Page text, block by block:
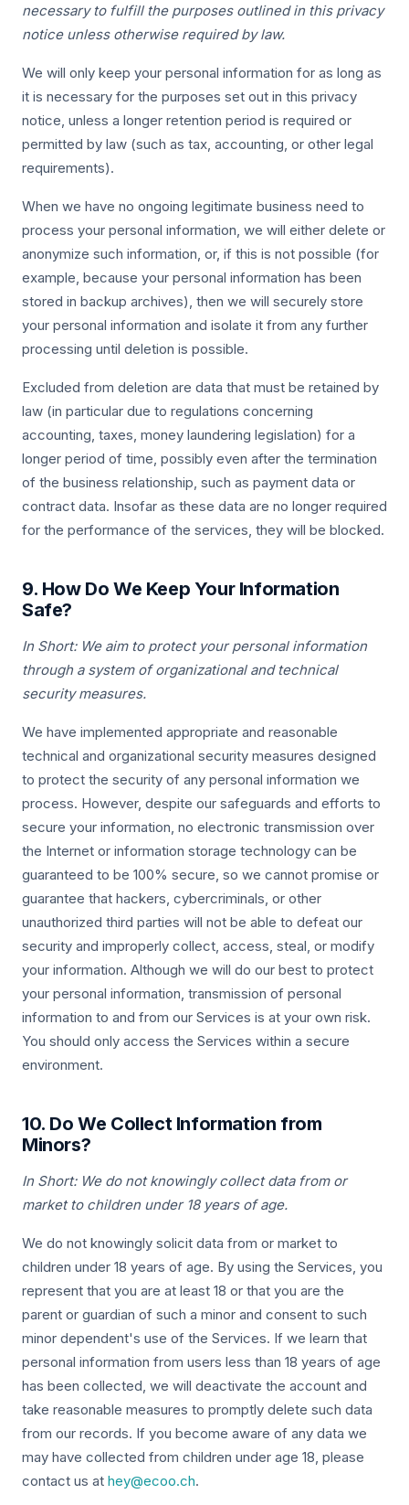
necessary to fulfill the purposes outlined in this privacy
notice unless otherwise required by law.
We will only keep your personal information for as long as
it is necessary for the purposes set out in this privacy
notice, unless a longer retention period is required or
permitted by law (such as tax, accounting, or other legal
requirements).
When we have no ongoing legitimate business need to
process your personal information, we will either delete or
anonymize such information, or, if this is not possible (for
example, because your personal information has been
stored in backup archives), then we will securely store
your personal information and isolate it from any further
processing until deletion is possible.
Excluded from deletion are data that must be retained by
law (in particular due to regulations concerning
accounting, taxes, money laundering legislation) for a
longer period of time, possibly even after the termination
of the business relationship, such as payment data or
contract data. Insofar as these data are no longer required
for the performance of the services, they will be blocked.
9. How Do We Keep Your Information
Safe?
In Short: We aim to protect your personal information
through a system of organizational and technical
security measures.
We have implemented appropriate and reasonable
technical and organizational security measures designed
to protect the security of any personal information we
process. However, despite our safeguards and efforts to
secure your information, no electronic transmission over
the Internet or information storage technology can be
guaranteed to be 100% secure, so we cannot promise or
guarantee that hackers, cybercriminals, or other
unauthorized third parties will not be able to defeat our
security and improperly collect, access, steal, or modify
your information. Although we will do our best to protect
your personal information, transmission of personal
information to and from our Services is at your own risk.
You should only access the Services within a secure
environment.
10. Do We Collect Information from
Minors?
In Short: We do not knowingly collect data from or
market to children under 18 years of age.
We do not knowingly solicit data from or market to
children under 18 years of age. By using the Services, you
represent that you are at least 18 or that you are the
parent or guardian of such a minor and consent to such
minor dependent's use of the Services. If we learn that
personal information from users less than 18 years of age
has been collected, we will deactivate the account and
take reasonable measures to promptly delete such data
from our records. If you become aware of any data we
may have collected from children under age 18, please
contact us at hey@ecoo.ch.